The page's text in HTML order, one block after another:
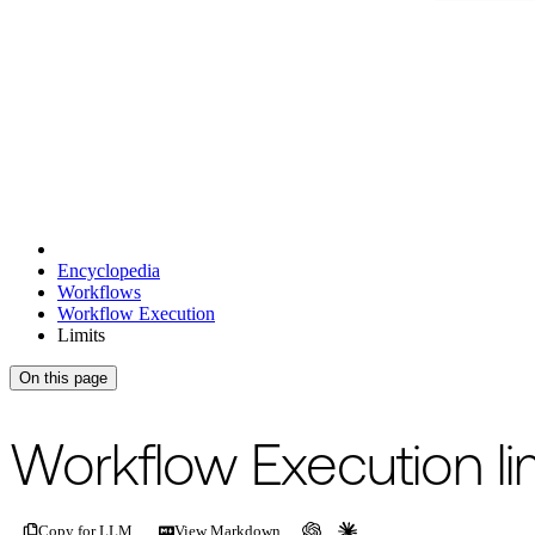
Encyclopedia
Workflows
Workflow Execution
Limits
On this page
For the complete documentation index, see This page is
Workflow Execution
Copy for LLM View Markdown